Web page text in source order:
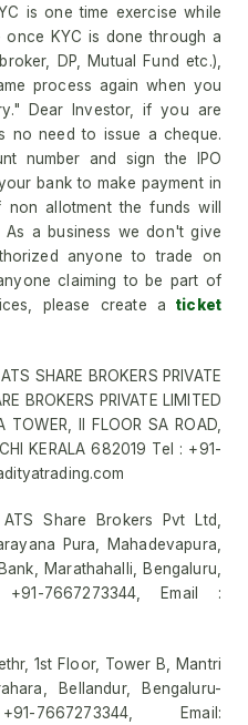
is one time exercise while
once KYC is done through a
DP, Mutual Fund etc.),
process again when you
Dear Investor, if you are
no need to issue a cheque.
number and sign the IPO
bank to make payment in
allotment the funds will
a business we don't give
anyone to trade on
claiming to be part of
please create aticket
SHARE BROKERS PRIVATE
BROKERS PRIVATE LIMITED
II FLOOR SA ROAD,
KERALA 682019 Tel : +91-
ATS Share Brokers Pvt Ltd,
Pura, Mahadevapura,
Marathahalli, Bengaluru,
7667273344, Email :
1st Floor, Tower B, Mantri
Bellandur, Bengaluru-
Email: